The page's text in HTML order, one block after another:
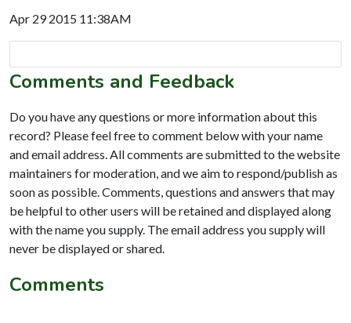
Apr 29 2015 11:38AM
Comments and Feedback
Do you have any questions or more information about this
record? Please feel free to comment below with your name
and email address. All comments are submitted to the website
maintainers for moderation, and we aim to respond/publish as
soon as possible. Comments, questions and answers that may
be helpful to other users will be retained and displayed along
with the name you supply. The email address you supply will
never be displayed or shared.
Comments